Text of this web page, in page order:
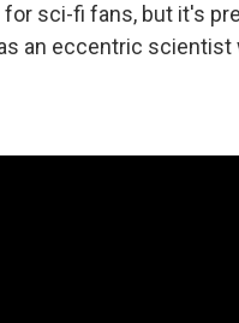
sci-fi fans, but it's
an eccentric